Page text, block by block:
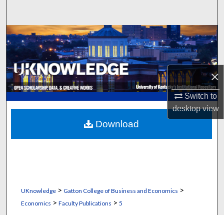
×
Switch to
desktopview
Browse Collections
My Account
About
Digital Commons Network™
UKnowledge> Gatton College of Business and Economics >
Economics > Faculty Publications > 5
Download